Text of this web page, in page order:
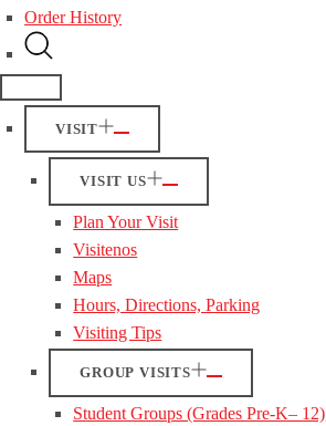
Order History
VISIT
VISIT US
Plan Your Visit
Visitenos
Maps
Hours, Directions, Parking
Visiting Tips
GROUP VISITS
Student Groups (Grades Pre-K– 12)